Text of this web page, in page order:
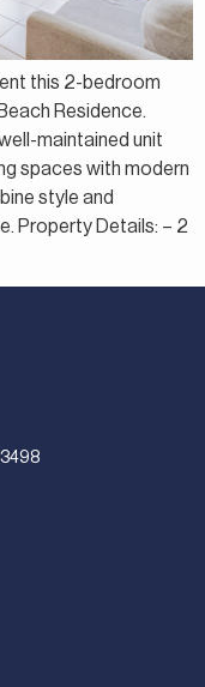
this 2-bedroom
Residence.
maintained unit
spaces with modern
style and
Property Details: – 2